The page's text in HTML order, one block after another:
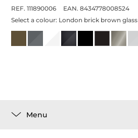
REF. 111890006
EAN. 8434778008524
Select a colour: London brick brown glass
Menu